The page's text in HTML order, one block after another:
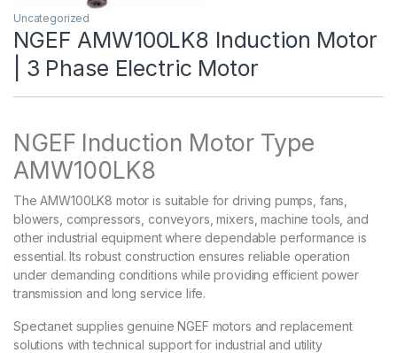
Uncategorized
NGEF AMW100LK8 Induction Motor
| 3 Phase Electric Motor
NGEF Induction Motor Type
AMW100LK8
The AMW100LK8 motor is suitable for driving pumps, fans,
blowers, compressors, conveyors, mixers, machine tools, and
other industrial equipment where dependable performance is
essential. Its robust construction ensures reliable operation
under demanding conditions while providing efficient power
transmission and long service life.
Spectanet supplies genuine NGEF motors and replacement
solutions with technical support for industrial and utility